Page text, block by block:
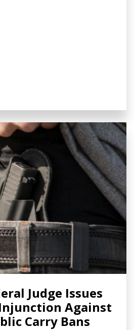
Judge Issues
Against
Carry Bans